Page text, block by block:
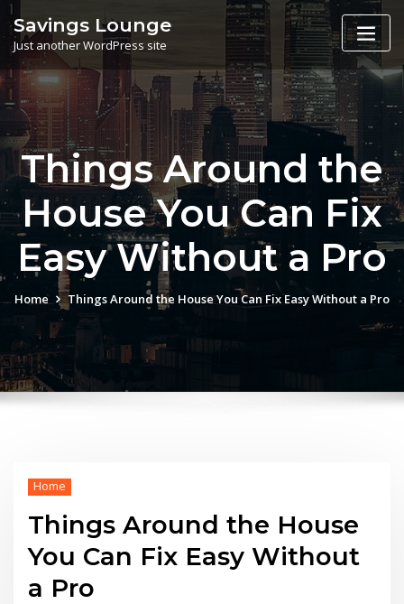
Skip
content
Savings Lounge
Just another WordPress site
Things Around the
House You Can Fix
Easy Without a Pro
Home Things Around the House You Can Fix Easy Without a Pro
Home
Things Around the House
You Can Fix Easy Without
a Pro